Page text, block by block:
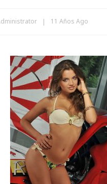
11 Años Ago